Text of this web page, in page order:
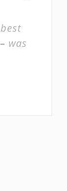
– was